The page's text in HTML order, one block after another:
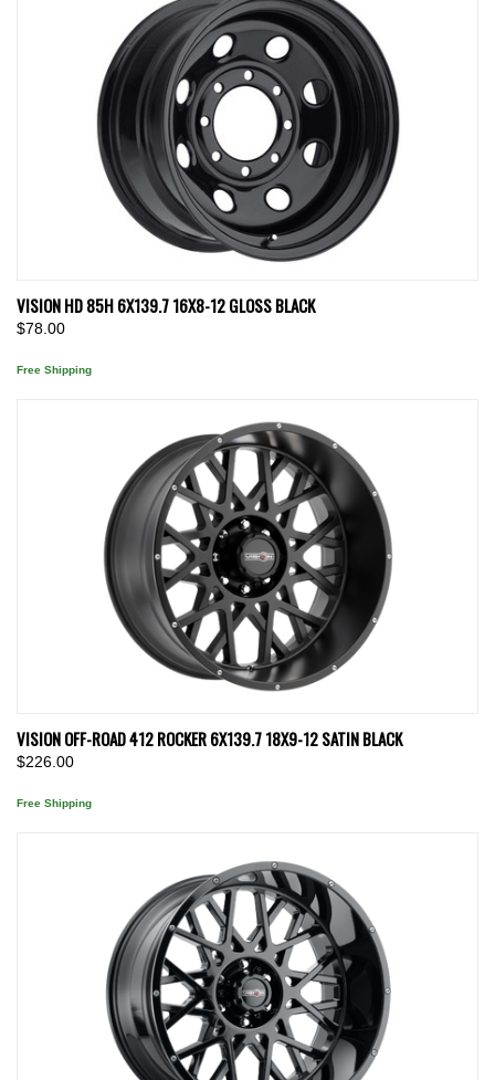
VISION HD 85H 6X139.7 16X8-12 GLOSS BLACK
$78.00
Free Shipping
VISION OFF-ROAD 412 ROCKER 6X139.7 18X9-12 SATIN BLACK
$226.00
Free Shipping